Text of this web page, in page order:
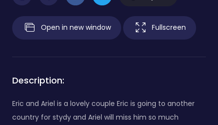
Open in new window Fullscreen
Description:
Eric and Ariel is a lovely couple Eric is going to another
country for stydy and Ariel will miss him so much